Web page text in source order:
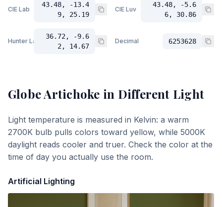
CIE Lab
43.48, -13.4
9, 25.19
CIE Luv
43.48, -5.6
6, 30.86
Hunter Lab
36.72, -9.6
2, 14.67
Decimal 6253628
Globe Artichoke in Different Light
Light temperature is measured in Kelvin: a warm
2700K bulb pulls colors toward yellow, while 5000K
daylight reads cooler and truer. Check the color at the
time of day you actually use the room.
Artificial Lighting